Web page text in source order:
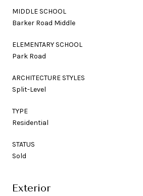
MIDDLE SCHOOL
Barker Road Middle
ELEMENTARY SCHOOL
Park Road
ARCHITECTURE STYLES
Split-Level
TYPE
Residential
STATUS
Sold
Exterior